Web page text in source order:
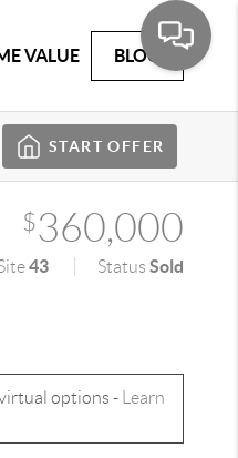
VALUE BLOG
START OFFER
$360,000
43 StatusSold
options -
Learn